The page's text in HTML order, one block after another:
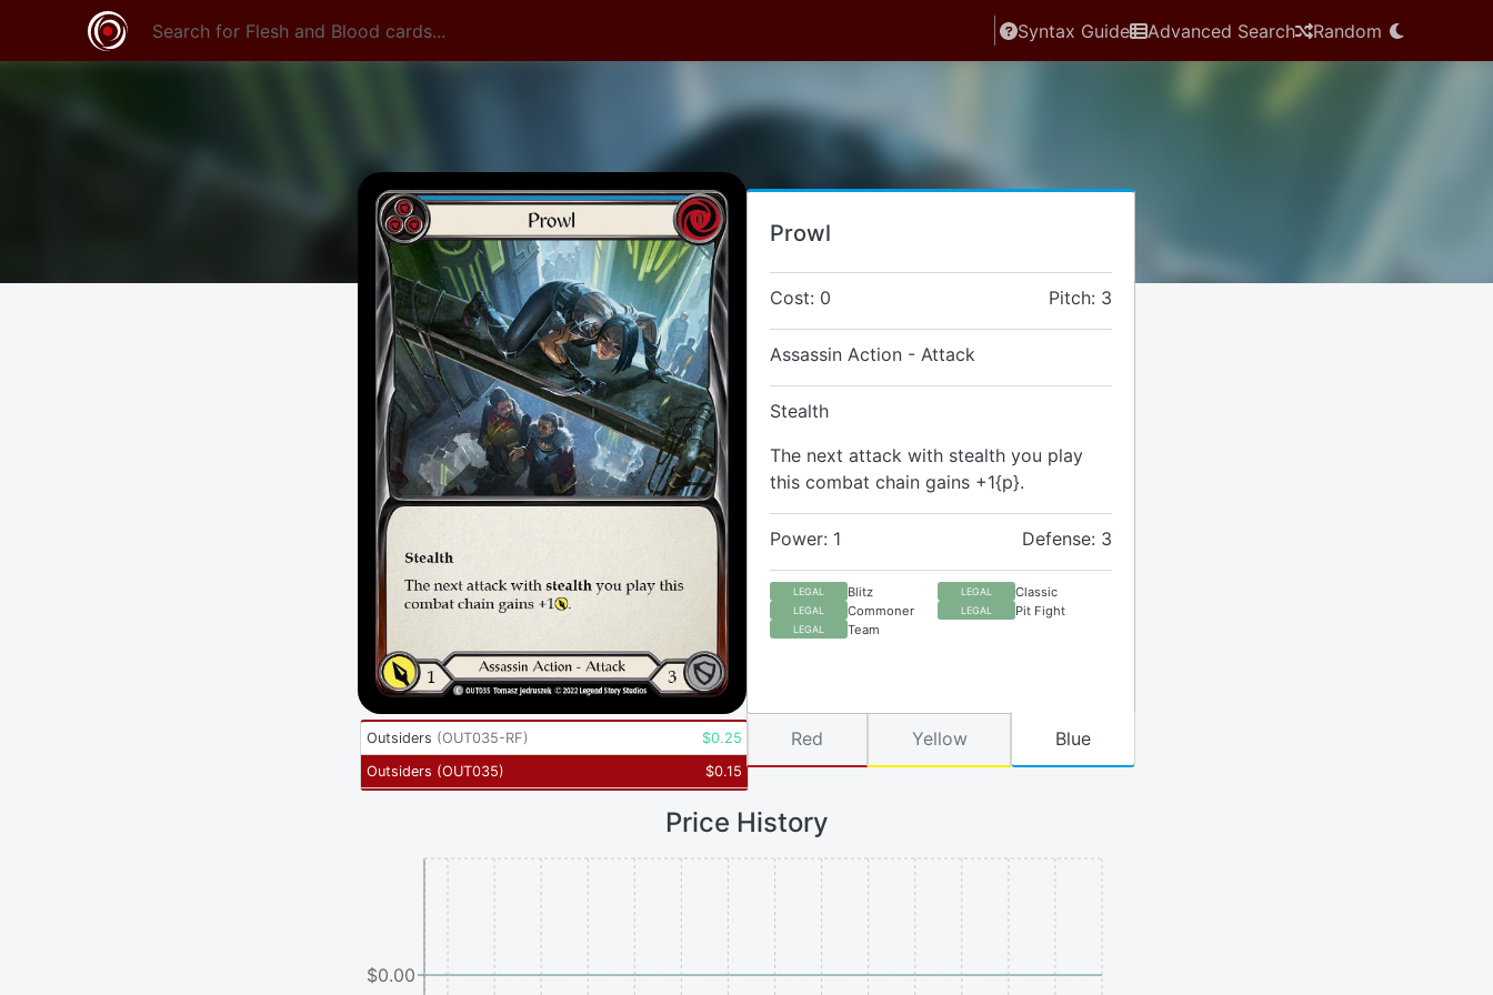
Syntax Guide Advanced Search Random
Prowl
Cost: 0 Pitch: 3
Assassin Action - Attack
Stealth
The next attack with stealth you play
this combat chain gains +1{p}.
Power: 1 Defense: 3
LEGAL Blitz LEGAL Classic
LEGAL Commoner LEGAL Pit Fight
LEGAL Team
Outsiders (OUT035-RF) $0.25
Outsiders (OUT035) $0.15
Red Yellow Blue
Price History
$0.00